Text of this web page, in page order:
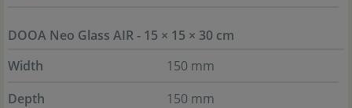
DOOA Neo Glass AIR - 15 × 15 × 30 cm
Width
150 mm
Depth
150 mm